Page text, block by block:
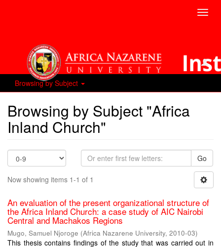
Browsing by Subject
Browsing by Subject "Africa
Inland Church"
Go
Now showing items 1-1 of 1
An evaluation of the present organizational structure of
the Africa Inland Church: a case study of AIC Nairobi
Central and Machakos Regions
Mugo, Samuel Njoroge (Africa Nazarene University, 2010-03)
This thesis contains findings of the study that was carried out in